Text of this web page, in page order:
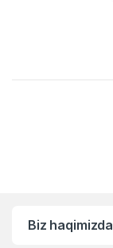
Biz haqimizda